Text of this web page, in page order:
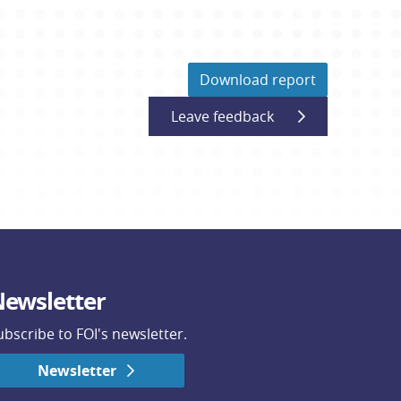
Download report
Leave feedback
to FOI's newsletter.
Newsletter